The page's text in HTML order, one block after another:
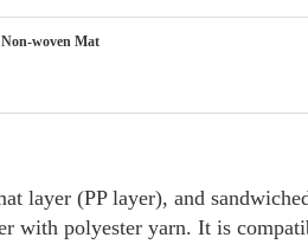
Non-woven Mat
layer (PP layer), and
with polyester yarn. It is